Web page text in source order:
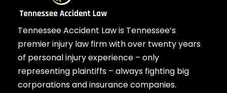
Tennessee Accident Law is Tennessee’s
premier injury law firm with over twenty years
of personal injury experience – only
representing plaintiffs – always fighting big
corporations and insurance companies.